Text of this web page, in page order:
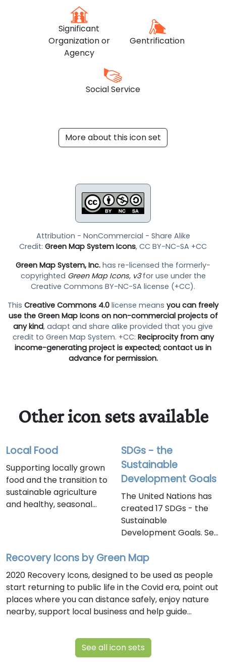
Significant
Organization or
Agency
Gentrification
Social Service
More about this icon set
Attribution - NonCommercial - Share Alike
Credit: Green Map System Icons, CC BY-NC-SA +CC
Green Map System, Inc. has re-licensed the formerly-
copyrighted Green Map Icons, v3for use under the
Creative Commons BY-NC-SA license (+CC).
This Creative Commons 4.0 license means you can freely
use the Green Map Icons on non-commercial projects of
any kind, adapt and share alike provided that you give
credit to Green Map System. +CC: Reciprocity from any
income-generating project is expected; contact us in
advance for permission.
Other icon sets available
Local Food
Supporting locally grown
food and the transition to
sustainable agriculture
and healthy, seasonal
food security. As we are
finalizing this set in early
2024, we have added
several new icons and
categories that make the
set easier to use and
icons to explore related
sites on this platform. Use
SDGs - the
Sustainable
Development Goals
The United Nations has
created 17 SDGs - the
Sustainable
Development Goals. See
them on this platform to
to chart the signs of
progress toward the
SDGs in your town.
Recovery Icons by Green Map
2020 Recovery Icons, designed to be used as people
start returning to public life in the Covid era, point out
places where you can distance safely, enjoy nature
nearby, support local business and help guide
Green Map System, this is version two of the
Recovery Icons, which can be freely used under our
Creative Commons license.
See all icon sets